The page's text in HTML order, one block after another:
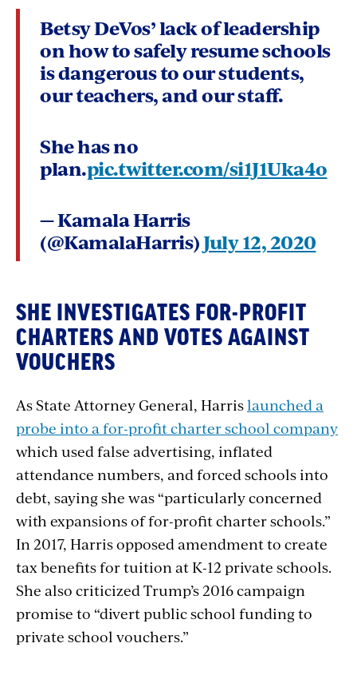
Betsy DeVos’ lack of leadership
on how to safely resume schools
is dangerous to our students,
our teachers, and our staff.
She has no
plan.pic.twitter.com/si1J1Uka4o
— Kamala Harris
(@KamalaHarris)July 12, 2020
SHE INVESTIGATES FOR-PROFIT
CHARTERS AND VOTES AGAINST
VOUCHERS
As State Attorney General, Harrislaunched a
probe into a for-profit charter school company
which used false advertising, inflated
attendance numbers, and forced schools into
debt, saying she was “particularly concerned
with expansions of for-profit charter schools.”
In 2017, Harris opposed amendment to create
tax benefits for tuition at K-12 private schools.
She also criticized Trump’s 2016 campaign
promise to “divert public school funding to
private school vouchers.”